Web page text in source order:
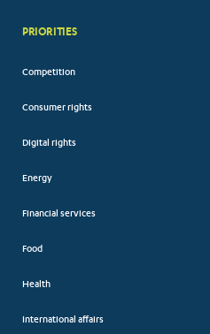
PRIORITIES
Competition
Consumer rights
Digital rights
Energy
Financial services
Food
Health
International affairs